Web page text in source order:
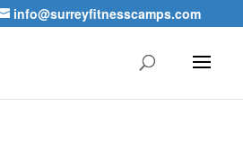
info@surreyfitnesscamps.com